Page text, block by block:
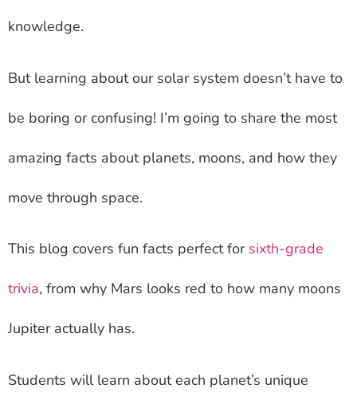
knowledge.
But learning about our solar system doesn’t have to
be boring or confusing! I’m going to share the most
amazing facts about planets, moons, and how they
move through space.
This blog covers fun facts perfect for sixth-grade
trivia, from why Mars looks red to how many moons
Jupiter actually has.
Students will learn about each planet’s unique